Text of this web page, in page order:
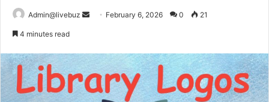
Admin@livebuz
Send February 6, 2026 0 21
4 minutes read